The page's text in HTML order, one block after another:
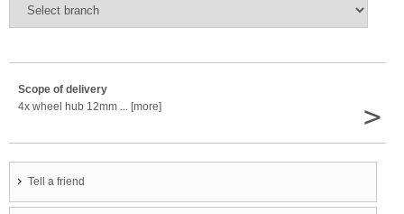
Scope of delivery
4x wheel hub 12mm ... [more]
>
Tell a friend